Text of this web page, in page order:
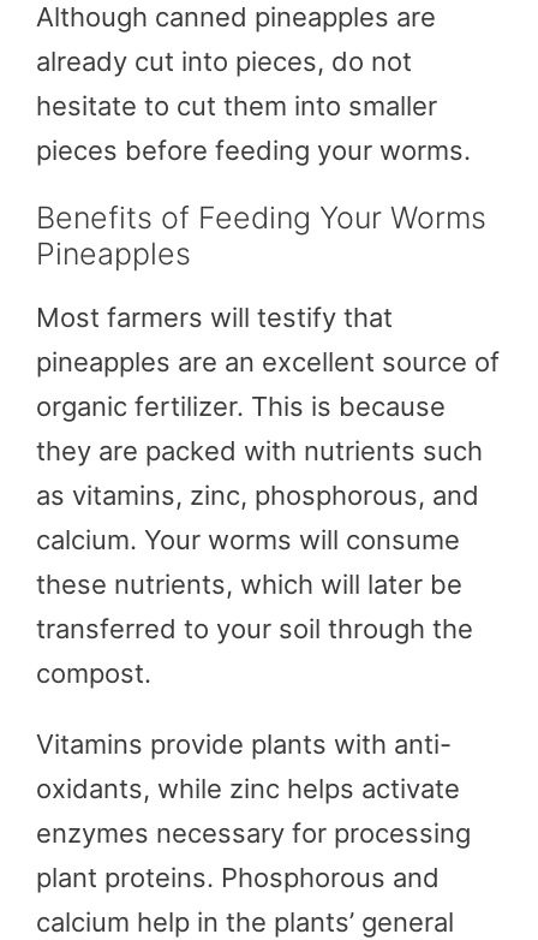
Although canned pineapples are
already cut into pieces, do not
hesitate to cut them into smaller
pieces before feeding your worms.
Benefits of Feeding Your Worms
Pineapples
Most farmers will testify that
pineapples are an excellent source of
organic fertilizer. This is because
they are packed with nutrients such
as vitamins, zinc, phosphorous, and
calcium. Your worms will consume
these nutrients, which will later be
transferred to your soil through the
compost.
Vitamins provide plants with anti-
oxidants, while zinc helps activate
enzymes necessary for processing
plant proteins. Phosphorous and
calcium help in the plants’ general